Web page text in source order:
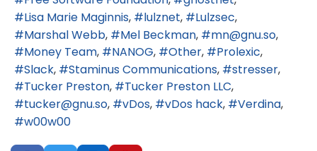
Lisa Marie Maginnis
lulznet
Lulzsec
Marshal Webb
Mel Beckman
mn@gnu.so
Money Team
NANOG Other
Prolexic
Slack
Staminus Communications
stresser
Tucker Preston
Tucker Preston LLC
tucker@gnu.so
vDos vDos hack
Verdina
w00w00